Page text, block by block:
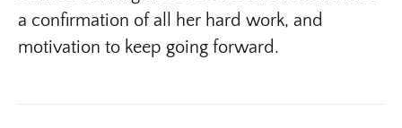
a confirmation of all her hard work, and
motivation to keep going forward.